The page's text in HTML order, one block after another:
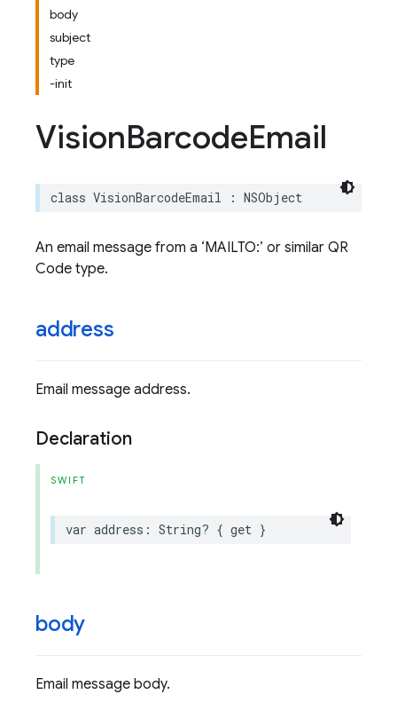
body
subject
type
-init
VisionBarcodeEmail
class VisionBarcodeEmail : NSObject
An email message from a ‘MAILTO:’ or similar QR
Code type.
address
Email message address.
Declaration
SWIFT
var address : String? { get }
body
Email message body.